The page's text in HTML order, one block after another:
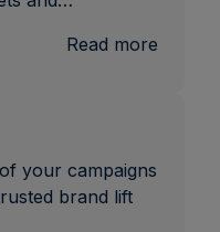
Read more
your campaigns
brand lift